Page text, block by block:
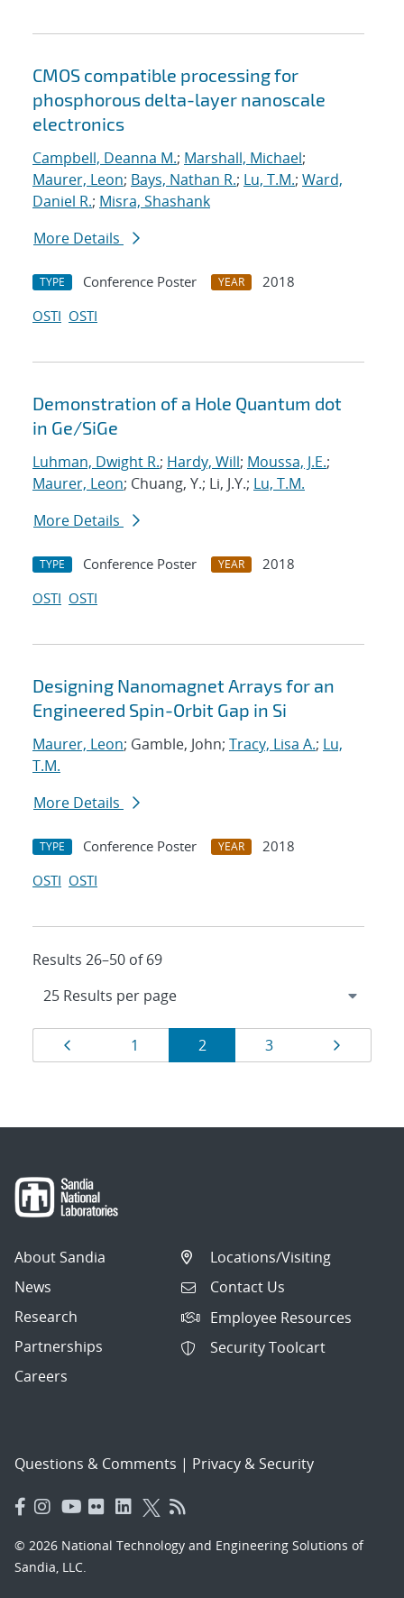
CMOS compatible processing for
phosphorous delta-layer nanoscale
electronics
Campbell, Deanna M.; Marshall, Michael;
Maurer, Leon; Bays, Nathan R.; Lu, T.M.; Ward,
Daniel R.; Misra, Shashank
More Details
TYPE Conference Poster YEAR
2018
OSTI OSTI
Demonstration of a Hole Quantum dot
in Ge/SiGe
Luhman, Dwight R.; Hardy, Will; Moussa, J.E.;
Maurer, Leon; Chuang, Y.; Li, J.Y.; Lu, T.M.
More Details
TYPE Conference Poster YEAR
2018
OSTI OSTI
Designing Nanomagnet Arrays for an
Engineered Spin-Orbit Gap in Si
Maurer, Leon; Gamble, John; Tracy, Lisa A.; Lu,
T.M.
More Details
TYPE Conference Poster YEAR
2018
OSTI OSTI
Results 26–50 of 69
Results
navigation
Page
1 Page
2 Page
3
About Sandia
News
Research
Partnerships
Careers
Locations/Visiting
Contact Us
Employee Resources
Security Toolcart
Questions & Comments | Privacy & Security
© 2026 National Technology and Engineering Solutions of
Sandia, LLC.